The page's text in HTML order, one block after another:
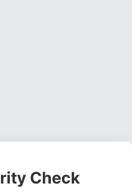
Check